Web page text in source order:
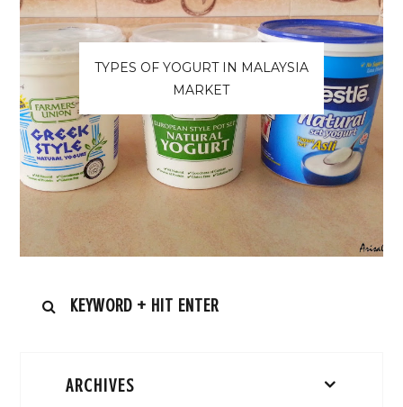
TYPES OF YOGURT IN MALAYSIA
MARKET
ARCHIVES